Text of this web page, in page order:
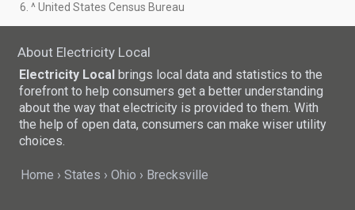
6. ^ United States Census Bureau
About Electricity Local
Electricity Local brings local data and statistics to the
forefront to help consumers get a better understanding
about the way that electricity is provided to them. With
the help of open data, consumers can make wiser utility
choices.
Home States Ohio Brecksville